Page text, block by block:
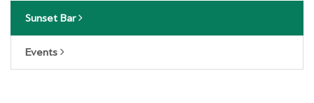
Sunset Bar
Events